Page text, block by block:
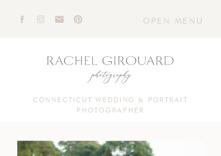
OPEN MENU
CONNECTICUT WEDDING & PORTRAIT
PHOTOGRAPHER